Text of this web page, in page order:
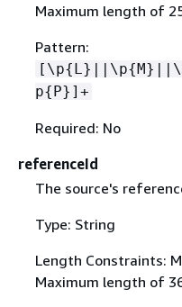
Maximum length of
Pattern:
[\p{L}||\p{
p{P}]+
Required: No
referenceId
The source's
Type: String
Length Constraints:
Maximum length of